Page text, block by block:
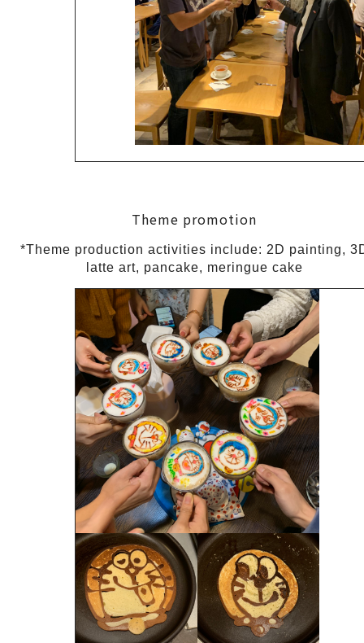
Theme promotion
*Theme production activities include: 2D painting,
latte art, pancake, meringue cake